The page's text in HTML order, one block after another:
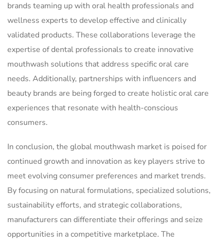
brands teaming up with oral health professionals and
wellness experts to develop effective and clinically
validated products. These collaborations leverage the
expertise of dental professionals to create innovative
mouthwash solutions that address specific oral care
needs. Additionally, partnerships with influencers and
beauty brands are being forged to create holistic oral care
experiences that resonate with health-conscious
consumers.
In conclusion, the global mouthwash market is poised for
continued growth and innovation as key players strive to
meet evolving consumer preferences and market trends.
By focusing on natural formulations, specialized solutions,
sustainability efforts, and strategic collaborations,
manufacturers can differentiate their offerings and seize
opportunities in a competitive marketplace. The